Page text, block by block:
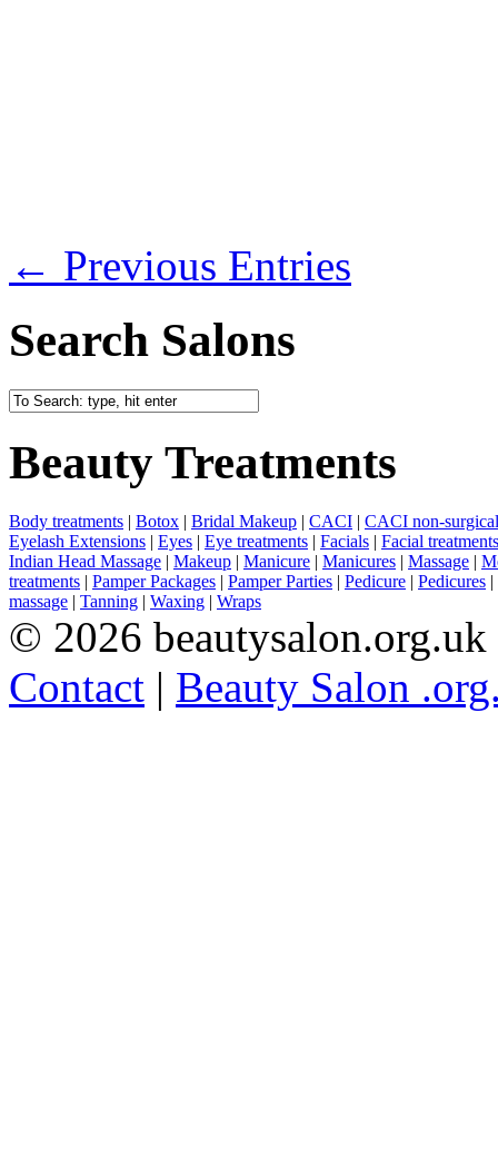
← Previous Entries
Search Salons
Beauty Treatments
Body treatments | Botox | Bridal Makeup | CACI | CACI non-
Eyelash Extensions | Eyes | Eye treatments | Facials | Facial treatments
Indian Head Massage | Makeup | Manicure | Manicures | Massage |
treatments | Pamper Packages | Pamper Parties | Pedicure | Pedicures |
massage | Tanning | Waxing | Wraps
© 2026
Contact | Beauty Salon